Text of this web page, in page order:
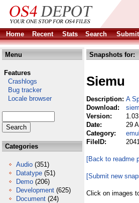
Home Recent Stats Search Submit
Menu
Features
Crashlogs
Bug tracker
Locale browser
Categories
Audio (351)
Datatype (51)
Demo (206)
Development (625)
Document (24)
Snapshots for:
Siemu
Description: A
Download:
Version:
1.03
Date:
29
Category:
FileID:
[Back to readme
[Submit new
Click on images